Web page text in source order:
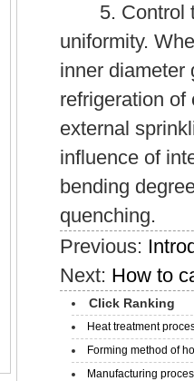
5. Control
uniformity.
inner diameter
refrigeration
external
influence of
bending
quenching.
Previous:
Next: How to
Click Ranking
Heat treatment
Forming method of
Manufacturing